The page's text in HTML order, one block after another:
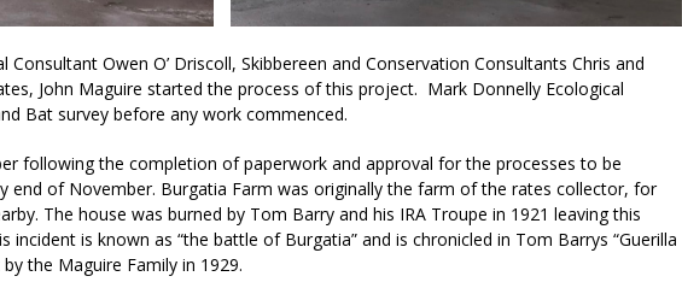
Owen O’ Driscoll, Skibbereen and Conservation Consultants Chris and
John Maguire started the process of this project. Mark Donnelly Ecological
Bat survey before any work commenced.
following the completion of paperwork and approval for the processes to be
end of November. Burgatia Farm was originally the farm of the rates collector, for
The house was burned by Tom Barry and his IRA Troupe in 1921 leaving this
incident is known as “the battle of Burgatia” and is chronicled in Tom Barrys “Guerilla
the Maguire Family in 1929.